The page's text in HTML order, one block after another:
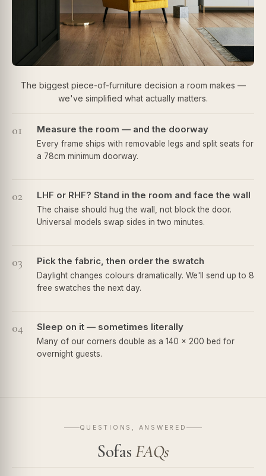
The biggest piece-of-furniture decision a room makes —
we've simplified what actually matters.
01 Measure the room — and the doorway
Every frame ships with removable legs and split seats for
a 78cm minimum doorway.
02 LHF or RHF? Stand in the room and face the wall
The chaise should hug the wall, not block the door.
Universal models swap sides in two minutes.
03 Pick the fabric, then order the swatch
Daylight changes colours dramatically. We'll send up to 8
free swatches the next day.
04 Sleep on it — sometimes literally
Many of our corners double as a 140 × 200 bed for
overnight guests.
QUESTIONS, ANSWERED
SofasFAQs